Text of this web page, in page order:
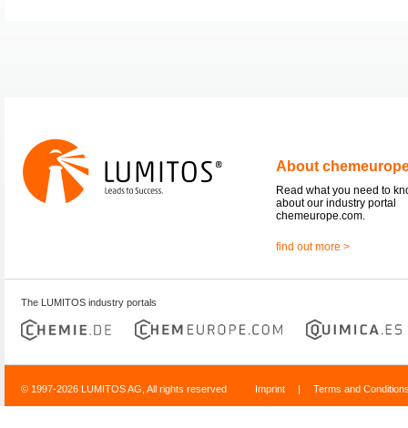
About
Read what you need to
about our industry portal
chemeurope.com.
find out more >
The LUMITOS industry portals
© 1997-2026 LUMITOS AG, All rights reserved Imprint | Terms and